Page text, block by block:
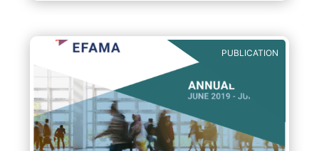
PUBLICATION